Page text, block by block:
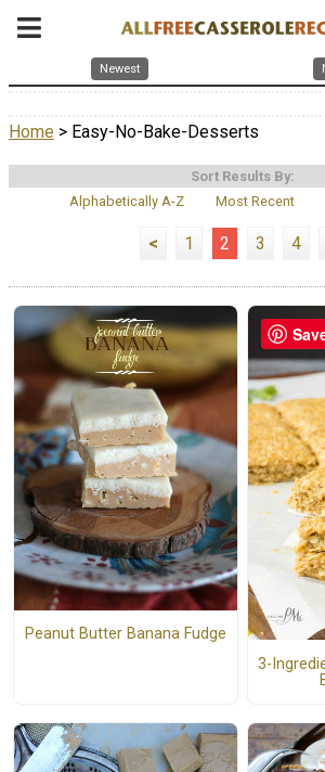
Newest
Home > Easy-No-Bake-Desserts
Sort Results By:
Alphabetically A-Z
Most Recent
< 1 2 3 4
Peanut Butter Banana Fudge
3-